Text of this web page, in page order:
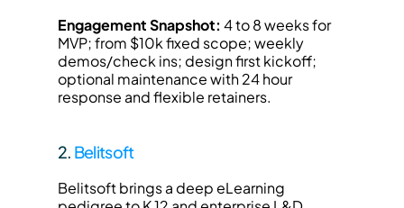
Engagement Snapshot: 4 to 8 weeks for
MVP; from $10k fixed scope; weekly
demos/check ins; design first kickoff;
optional maintenance with 24 hour
response and flexible retainers.
2. Belitsoft
Belitsoft brings a deep eLearning